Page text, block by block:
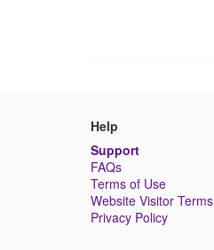
Help
Support
FAQs
Terms of Use
Website Visitor Terms
Privacy Policy